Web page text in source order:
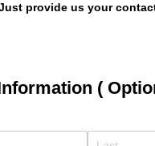
provide us your
(